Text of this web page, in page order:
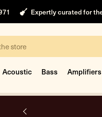
Expertly curated for
Acoustic Bass Amplifiers